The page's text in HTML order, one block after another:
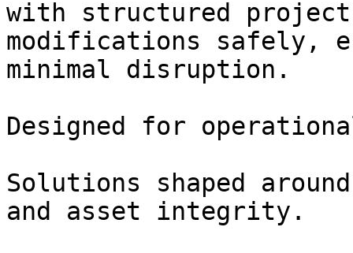
with structured project
modifications safely,
minimal disruption.
Designed for
Solutions shaped
and asset integrity.